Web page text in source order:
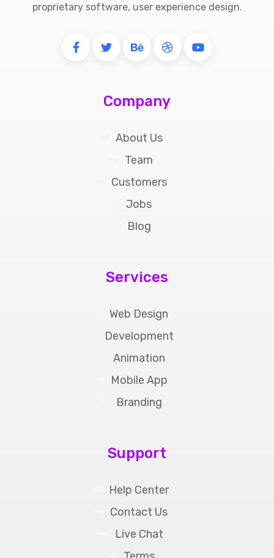
proprietary software, user experience design.
Company
About Us
Team
Customers
Jobs
Blog
Services
Web Design
Development
Animation
Mobile App
Branding
Support
Help Center
Contact Us
Live Chat